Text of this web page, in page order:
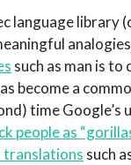
language library
such as man is
become a
time Google’s
people as
translations such